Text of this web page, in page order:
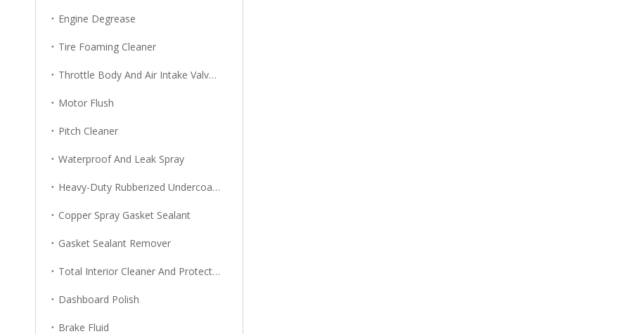
Engine Degrease
Tire Foaming Cleaner
Throttle Body And Air Intake Valve Cleaner
Motor Flush
Pitch Cleaner
Waterproof And Leak Spray
Heavy-Duty Rubberized Undercoating
Copper Spray Gasket Sealant
Gasket Sealant Remover
Total Interior Cleaner And Protector
Dashboard Polish
Brake Fluid